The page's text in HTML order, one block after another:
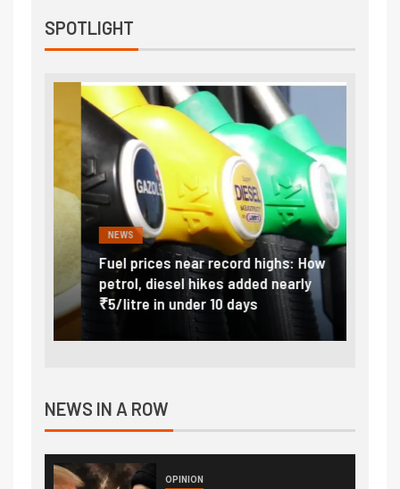
SPOTLIGHT
Fuel prices near record highs: How
petrol, diesel hikes added nearly
₹5/litre in under 10 days
NEWS IN A ROW
OPINION